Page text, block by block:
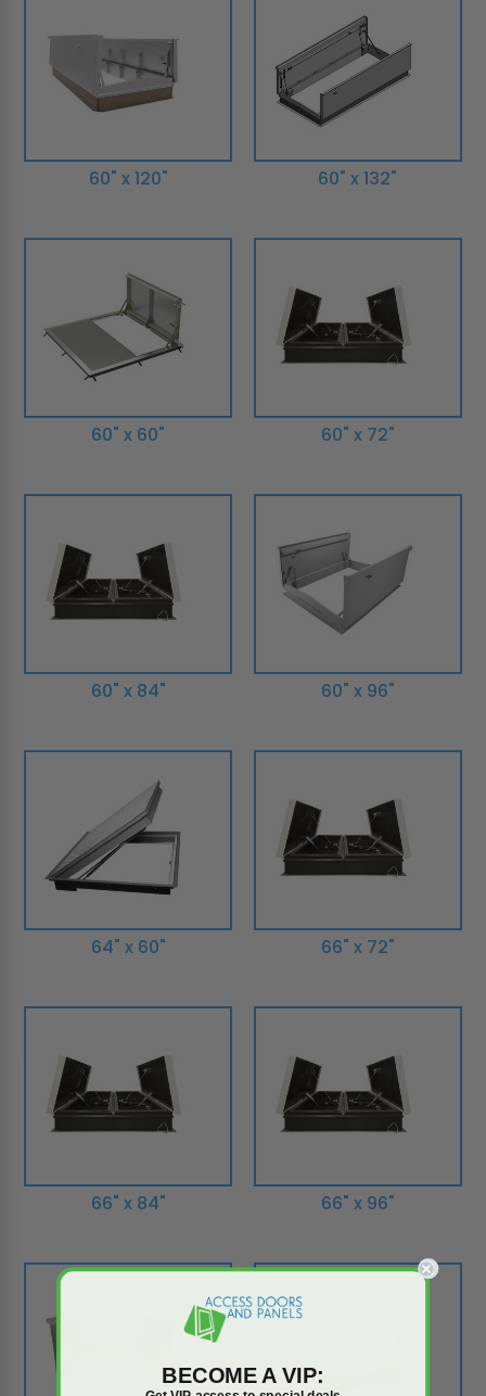
60" x 120" 60" x 132"
60" x 60" 60" x 72"
60" x 84" 60" x 96"
64" x 60" 66" x 72"
66" x 84" 66" x 96"
BECOME A VIP: